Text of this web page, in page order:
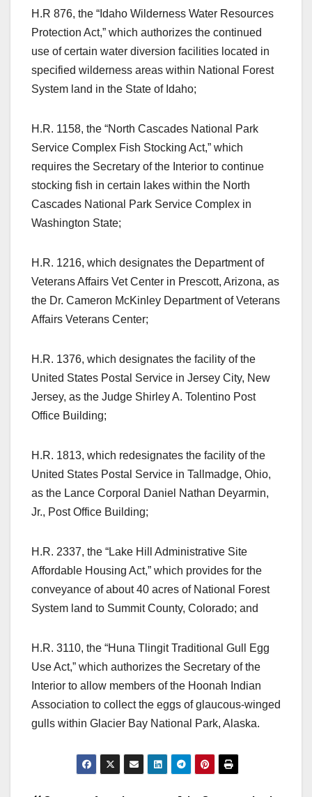
H.R 876, the “Idaho Wilderness Water Resources
Protection Act,” which authorizes the continued
use of certain water diversion facilities located in
specified wilderness areas within National Forest
System land in the State of Idaho;
H.R. 1158, the “North Cascades National Park
Service Complex Fish Stocking Act,” which
requires the Secretary of the Interior to continue
stocking fish in certain lakes within the North
Cascades National Park Service Complex in
Washington State;
H.R. 1216, which designates the Department of
Veterans Affairs Vet Center in Prescott, Arizona, as
the Dr. Cameron McKinley Department of Veterans
Affairs Veterans Center;
H.R. 1376, which designates the facility of the
United States Postal Service in Jersey City, New
Jersey, as the Judge Shirley A. Tolentino Post
Office Building;
H.R. 1813, which redesignates the facility of the
United States Postal Service in Tallmadge, Ohio,
as the Lance Corporal Daniel Nathan Deyarmin,
Jr., Post Office Building;
H.R. 2337, the “Lake Hill Administrative Site
Affordable Housing Act,” which provides for the
conveyance of about 40 acres of National Forest
System land to Summit County, Colorado; and
H.R. 3110, the “Huna Tlingit Traditional Gull Egg
Use Act,” which authorizes the Secretary of the
Interior to allow members of the Hoonah Indian
Association to collect the eggs of glaucous-winged
gulls within Glacier Bay National Park, Alaska.